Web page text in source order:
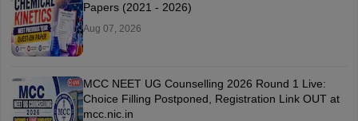
Papers (2021 - 2026)
Aug 07, 2026
MCC NEET UG Counselling 2026 Round 1 Live:
Choice Filling Postponed, Registration Link OUT at
mcc.nic.in